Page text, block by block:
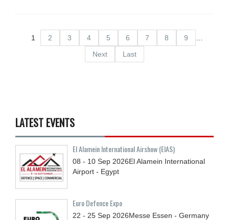
1 2 3 4 5 6 7 8 9
Next
Last
LATEST EVENTS
El Alamein International Airshow (EIAS)
08 - 10 Sep 2026El Alamein International
Airport - Egypt
Euro Defence Expo
22 - 25 Sep 2026Messe Essen - Germany